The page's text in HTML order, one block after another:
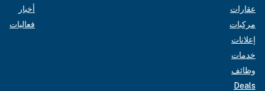
عقارات
مركبات
إعلانات
خدمات
وظائف
Deals
أخبار
فعاليات